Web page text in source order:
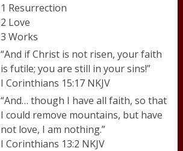
1 Resurrection
2 Love
3 Works
“And if Christ is not risen, your faith
is futile; you are still in your sins!”
I Corinthians 15:17 NKJV
“And… though I have all faith, so that
I could remove mountains, but have
not love, I am nothing.”
I Corinthians 13:2 NKJV